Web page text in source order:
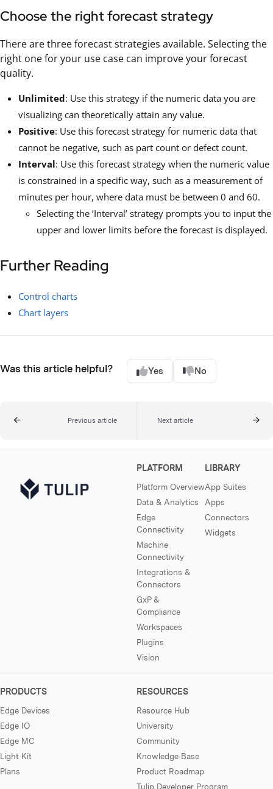
Choose the right forecast strategy
There are three forecast strategies available. Selecting the
right one for your use case can improve your forecast
quality.
Unlimited: Use this strategy if the numeric data you are
visualizing can theoretically attain any value.
Positive: Use this forecast strategy for numeric data that
cannot be negative, such as part count or defect count.
Interval: Use this forecast strategy when the numeric value
is constrained in a specific way, such as a measurement of
minutes per hour, where data must be between 0 and 60.
Selecting the ‘Interval’ strategy prompts you to input the
upper and lower limits before the forecast is displayed.
Further Reading
Control charts
Chart layers
Was this article helpful? Yes No
Previous article Next article
PLATFORM
Platform Overview
Data & Analytics
Edge
Connectivity
Machine
Connectivity
Integrations &
Connectors
GxP &
Compliance
Workspaces
Plugins
Vision
LIBRARY
App Suites
Apps
Connectors
Widgets
PRODUCTS
Edge Devices
Edge IO
Edge MC
Light Kit
Plans
RESOURCES
Resource Hub
University
Community
Knowledge Base
Product Roadmap
Tulip Developer Program